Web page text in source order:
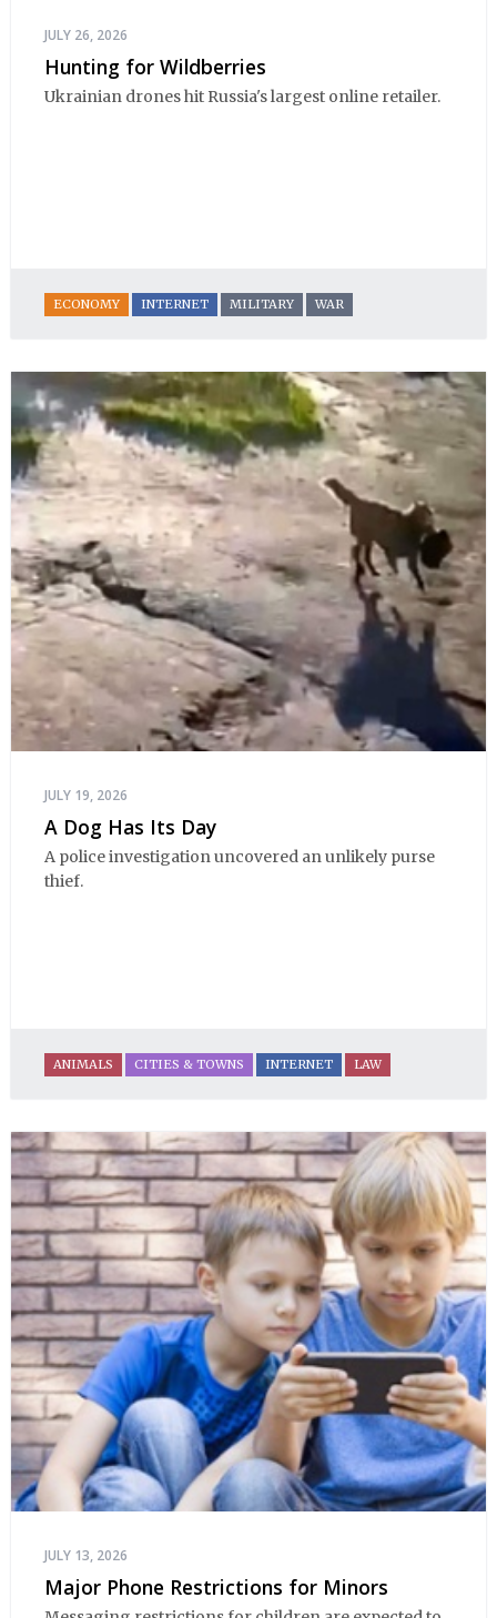
JULY 26, 2026
Hunting for Wildberries
Ukrainian drones hit Russia's largest online retailer.
ECONOMY INTERNET MILITARY WAR
JULY 19, 2026
A Dog Has Its Day
A police investigation uncovered an unlikely purse
thief.
ANIMALS CITIES & TOWNS INTERNET LAW
JULY 13, 2026
Major Phone Restrictions for Minors